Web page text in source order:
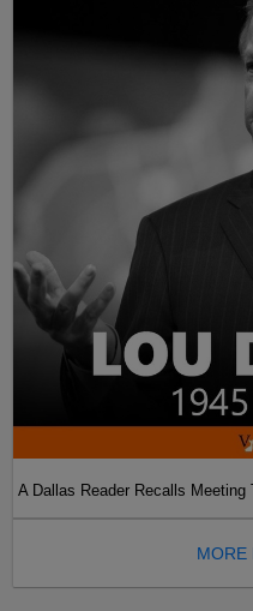
A Dallas Reader Recalls Meeting
MORE